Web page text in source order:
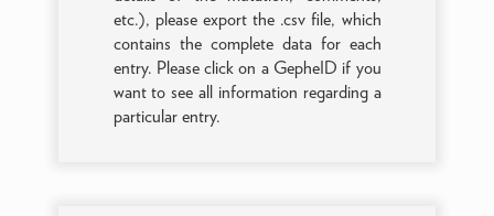
etc.), please export the .csv file, which
contains the complete data for each
entry. Please click on a GepheID if you
want to see all information regarding a
particular entry.